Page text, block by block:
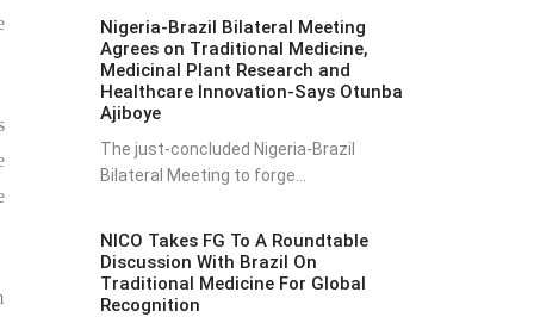
Nigeria-Brazil Bilateral Meeting
Agrees on Traditional Medicine,
Medicinal Plant Research and
Healthcare Innovation-Says Otunba
Ajiboye
The just-concluded Nigeria-Brazil
Bilateral Meeting to forge...
NICO Takes FG To A Roundtable
Discussion With Brazil On
Traditional Medicine For Global
Recognition